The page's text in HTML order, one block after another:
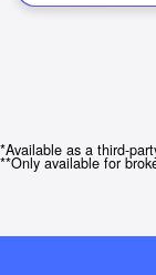
*Available as a third-
**Only available for